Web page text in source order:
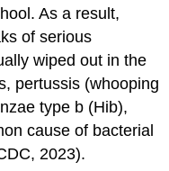
As a result,
of serious
wiped out in the
pertussis (whooping
type b (Hib),
cause of bacterial
2023).